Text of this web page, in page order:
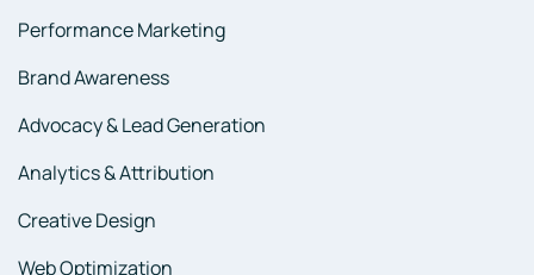
Performance Marketing
Brand Awareness
Advocacy & Lead Generation
Analytics & Attribution
Creative Design
Web Optimization